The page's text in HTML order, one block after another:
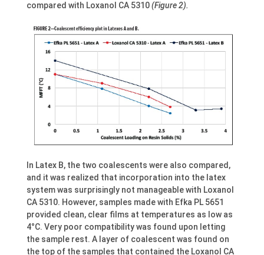
compared with Loxanol CA 5310(Figure 2).
In Latex B, the two coalescents were also compared,
and it was realized that incorporation into the latex
system was surprisingly not manageable with Loxanol
CA 5310. However, samples made with Efka PL 5651
provided clean, clear films at temperatures as low as
4°C. Very poor compatibility was found upon letting
the sample rest. A layer of coalescent was found on
the top of the samples that contained the Loxanol CA